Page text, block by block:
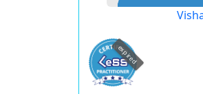
expired